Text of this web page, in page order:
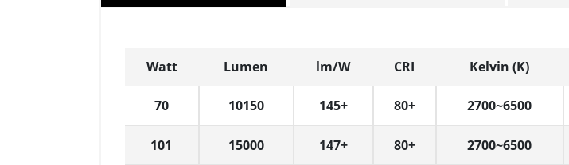
Watt Lumen lm/W CRI Kelvin (K)
70 10150 145+ 80+ 2700~6500
101 15000 147+ 80+ 2700~6500